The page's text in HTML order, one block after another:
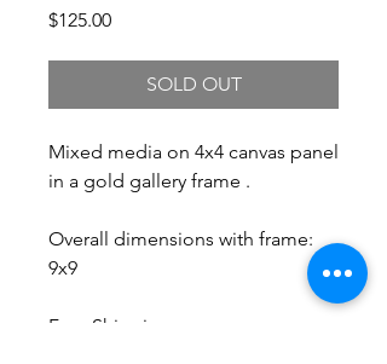
$125.00Price
SOLD OUT
Mixed media on 4x4 canvas panel
in a gold gallery frame .
Overall dimensions with frame:
9x9
Free Shipping.